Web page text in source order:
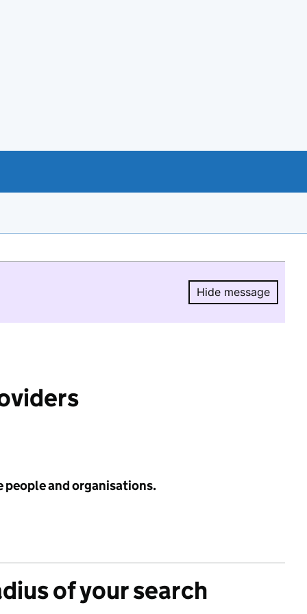
Hide message
Hide
people and organisations.
of your search